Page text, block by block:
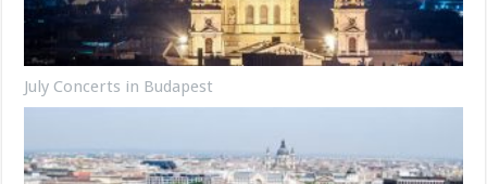
July Concerts in Budapest